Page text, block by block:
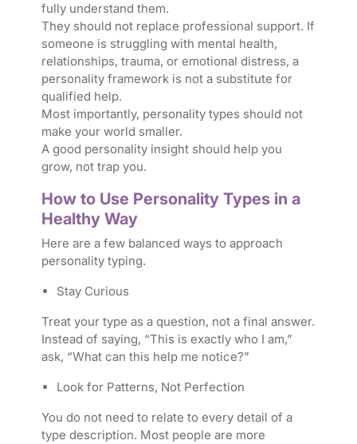
fully understand them.
They should not replace professional support. If
someone is struggling with mental health,
relationships, trauma, or emotional distress, a
personality framework is not a substitute for
qualified help.
Most importantly, personality types should not
make your world smaller.
A good personality insight should help you
grow, not trap you.
How to Use Personality Types in a
Healthy Way
Here are a few balanced ways to approach
personality typing.
Stay Curious
Treat your type as a question, not a final answer.
Instead of saying, “This is exactly who I am,”
ask, “What can this help me notice?”
Look for Patterns, Not Perfection
You do not need to relate to every detail of a
type description. Most people are more